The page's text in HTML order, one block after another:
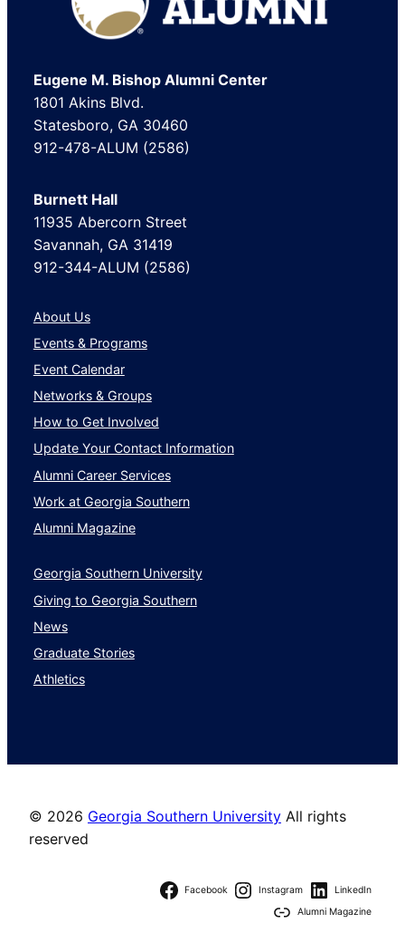
Eugene M. Bishop Alumni Center
1801 Akins Blvd.
Statesboro, GA 30460
912-478-ALUM (2586)
Burnett Hall
11935 Abercorn Street
Savannah, GA 31419
912-344-ALUM (2586)
About Us
Events & Programs
Event Calendar
Networks & Groups
How to Get Involved
Update Your Contact Information
Alumni Career Services
Work at Georgia Southern
Alumni Magazine
Georgia Southern University
Giving to Georgia Southern
News
Graduate Stories
Athletics
© 2026 Georgia Southern University All rights
reserved
Facebook Instagram
LinkedIn
Alumni Magazine